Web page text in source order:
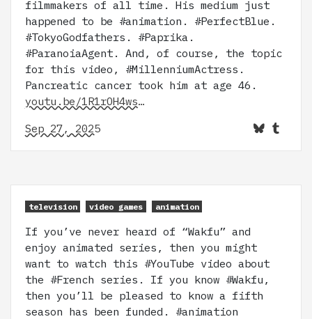
filmmakers of all time. His medium just
happened to be #animation. #PerfectBlue.
#TokyoGodfathers. #Paprika.
#ParanoiaAgent. And, of course, the topic
for this video, #MillenniumActress.
Pancreatic cancer took him at age 46.
youtu.be/1R1rOH4ws…
Sep 27, 2025
television video games animation
If you’ve never heard of “Wakfu” and
enjoy animated series, then you might
want to watch this #YouTube video about
the #French series. If you know #Wakfu,
then you’ll be pleased to know a fifth
season has been funded. #animation